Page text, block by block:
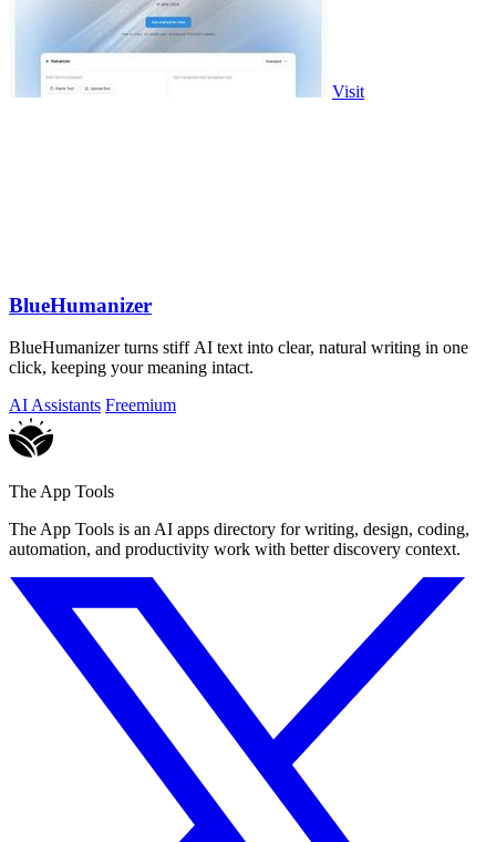
Visit
BlueHumanizer
BlueHumanizer turns stiff AI text into clear, natural writing in one
click, keeping your meaning intact.
AI Assistants Freemium
The App Tools
The App Tools is an AI apps directory for writing, design, coding,
automation, and productivity work with better discovery context.